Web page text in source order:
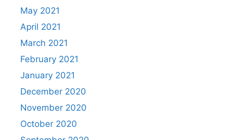
May 2021
April 2021
March 2021
February 2021
January 2021
December 2020
November 2020
October 2020